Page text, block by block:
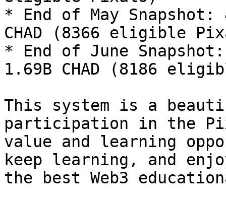
* End of May Snapshot:
CHAD (8366 eligible
* End of June Snapshot:
1.69B CHAD (8186
This system is a
participation in the
value and learning
keep learning, and
the best Web3